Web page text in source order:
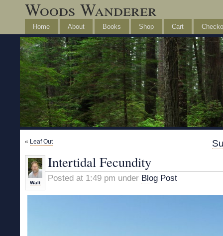
Woods Wanderer
Home About Books Shop Cart
« Leaf Out
Walt
Intertidal Fecundity
Posted at 1:49 pm under Blog Post